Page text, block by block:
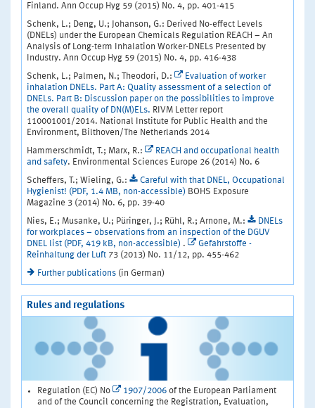
Finland. Ann Occup Hyg 59 (2015) No. 4, pp. 401-415
Schenk, L.; Deng, U.; Johanson, G.: Derived No-effect Levels
(DNELs) under the European Chemicals Regulation REACH – An
Analysis of Long-term Inhalation Worker-DNELs Presented by
Industry. Ann Occup Hyg 59 (2015) No. 4, pp. 416-438
Schenk, L.; Palmen, N.; Theodori, D.:
Evaluation of worker
inhalation DNELs. Part A: Quality assessment of a selection of
DNELs. Part B: Discussion paper on the possibilities to improve
the overall quality of DN(M)ELs. RIVM Letter report
110001001/2014. National Institute for Public Health and the
Environment, Bilthoven/The Netherlands 2014
Hammerschmidt, T.; Marx, R.:
REACH and occupational health
and safety. Environmental Sciences Europe 26 (2014) No. 6
Scheffers, T.; Wieling, G.:
Careful with that DNEL, Occupational
Hygienist! (PDF, 1.4 MB, non-accessible) BOHS Exposure
Magazine 3 (2014) No. 6, pp. 39-40
Nies, E.; Musanke, U.; Püringer, J.; Rühl, R.; Arnone, M.:
DNELs
for workplaces – observations from an inspection of the DGUV
DNEL list (PDF, 419 kB, non-accessible) .
Gefahrstoffe -
Reinhaltung der Luft 73 (2013) No. 11/12, pp. 455-462
Further publications (in German)
Rules and regulations
Regulation (EC) No 1907/2006 of the European Parliament
and of the Council concerning the Registration, Evaluation,